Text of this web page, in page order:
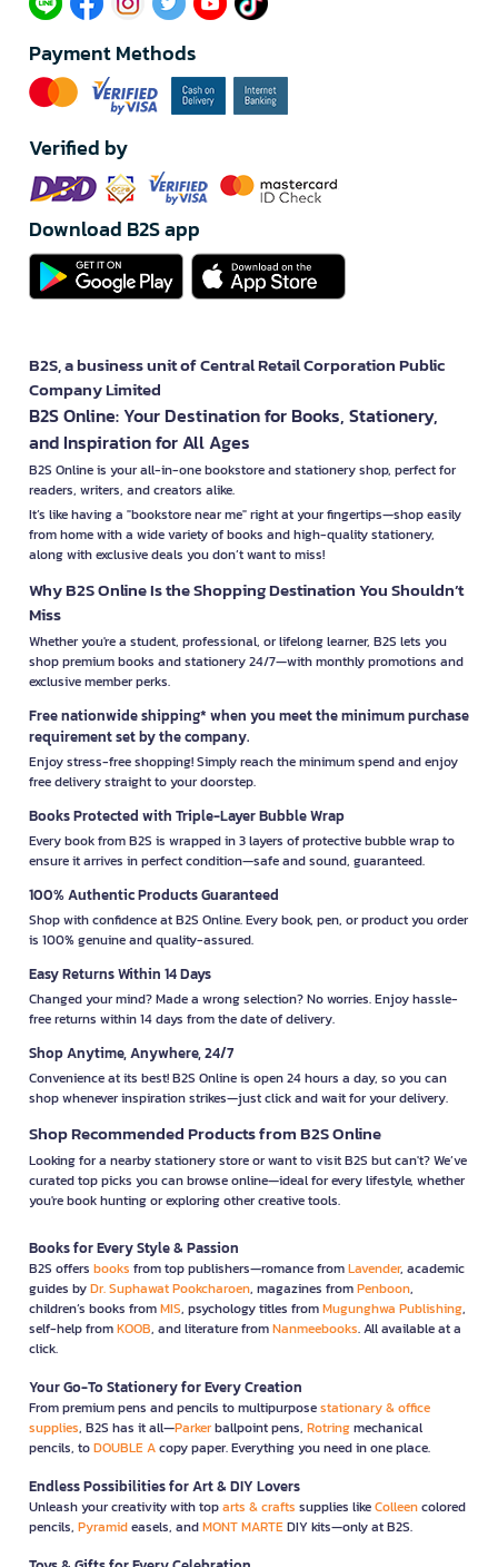
Payment Methods
Verified by
Download B2S app
B2S, a business unit of Central Retail Corporation Public
Company Limited
B2S Online: Your Destination for Books, Stationery,
and Inspiration for All Ages
B2S Online is your all-in-one bookstore and stationery shop, perfect for
readers, writers, and creators alike.
It’s like having a "bookstore near me" right at your fingertips—shop easily
from home with a wide variety of books and high-quality stationery,
along with exclusive deals you don’t want to miss!
Why B2S Online Is the Shopping Destination You Shouldn’t
Miss
Whether you're a student, professional, or lifelong learner, B2S lets you
shop premium books and stationery 24/7—with monthly promotions and
exclusive member perks.
Free nationwide shipping* when you meet the minimum purchase
requirement set by the company.
Enjoy stress-free shopping! Simply reach the minimum spend and enjoy
free delivery straight to your doorstep.
Books Protected with Triple-Layer Bubble Wrap
Every book from B2S is wrapped in 3 layers of protective bubble wrap to
ensure it arrives in perfect condition—safe and sound, guaranteed.
100% Authentic Products Guaranteed
Shop with confidence at B2S Online. Every book, pen, or product you order
is 100% genuine and quality-assured.
Easy Returns Within 14 Days
Changed your mind? Made a wrong selection? No worries. Enjoy hassle-
free returns within 14 days from the date of delivery.
Shop Anytime, Anywhere, 24/7
Convenience at its best! B2S Online is open 24 hours a day, so you can
shop whenever inspiration strikes—just click and wait for your delivery.
Shop Recommended Products from B2S Online
Looking for a nearby stationery store or want to visit B2S but can't? We’ve
curated top picks you can browse online—ideal for every lifestyle, whether
you're book hunting or exploring other creative tools.
Books for Every Style & Passion
B2S offers books from top publishers—romance fromLavender, academic
guides byDr. Suphawat Pookcharoen, magazines fromPenboon,
children’s books fromMIS, psychology titles fromMugunghwa Publishing,
self-help fromKOOB, and literature fromNanmeebooks. All available at a
click.
Your Go-To Stationery for Every Creation
From premium pens and pencils to multipurposestationary & office
supplies, B2S has it all—Parkerballpoint pens, Rotringmechanical
pencils, toDOUBLE Acopy paper. Everything you need in one place.
Endless Possibilities for Art & DIY Lovers
Unleash your creativity with toparts & crafts supplies likeColleencolored
pencils, Pyramideasels, andMONT MARTEDIY kits—only at B2S.